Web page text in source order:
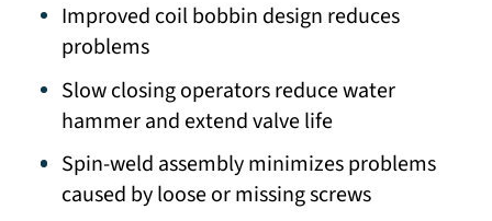
Improved coil bobbin design reduces
problems
Slow closing operators reduce water
hammer and extend valve life
Spin-weld assembly minimizes problems
caused by loose or missing screws